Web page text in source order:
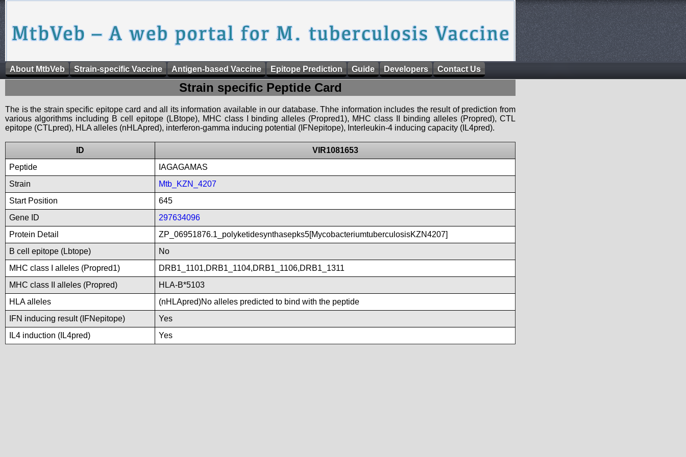
About MtbVeb Strain-specific Vaccine Antigen-based Vaccine Epitope Prediction Guide Developers Contact Us
Strain specific Peptide Card
The is the strain specific epitope card and all its information available in our database. Thhe information includes the result of prediction from
various algorithms including B cell epitope (LBtope), MHC class I binding alleles (Propred1), MHC class II binding alleles (Propred), CTL
epitope (CTLpred), HLA alleles (nHLApred), interferon-gamma inducing potential (IFNepitope), Interleukin-4 inducing capacity (IL4pred).
ID
VIR1081653
Peptide
IAGAGAMAS
Strain
Mtb_KZN_4207
Start Position
645
Gene ID
297634096
Protein Detail
ZP_06951876.1_polyketidesynthasepks5[MycobacteriumtuberculosisKZN4207]
B cell epitope (Lbtope)
No
MHC class I alleles (Propred1)
DRB1_1101,DRB1_1104,DRB1_1106,DRB1_1311
MHC class II alleles (Propred)
HLA-B*5103
HLA alleles
(nHLApred)No alleles predicted to bind with the peptide
IFN inducing result (IFNepitope)
Yes
IL4 induction (IL4pred)
Yes